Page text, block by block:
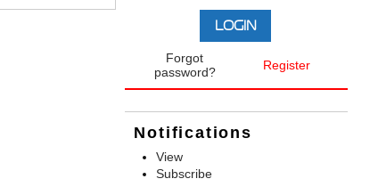
Forgot
password?
Register
Notifications
View
Subscribe